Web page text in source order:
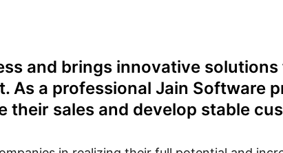
and brings innovative
a professional Jain Software
sales and develop stable